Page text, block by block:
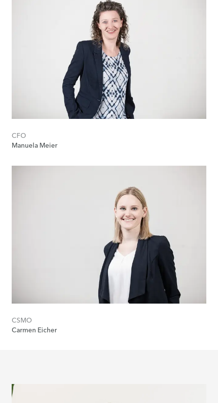
CFO
Manuela Meier
CSMO
Carmen Eicher